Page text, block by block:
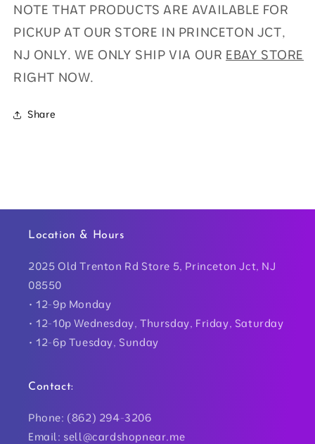
NOTE THAT PRODUCTS ARE AVAILABLE FOR
PICKUP AT OUR STORE IN PRINCETON JCT,
NJ ONLY. WE ONLY SHIP VIA OUR EBAY STORE
RIGHT NOW.
Share
Location & Hours
2025 Old Trenton Rd Store 5, Princeton Jct, NJ
08550
• 12-9p Monday
• 12-10p Wednesday, Thursday, Friday, Saturday
• 12-6p Tuesday, Sunday
Contact:
Phone: (862) 294-3206
Email: sell@cardshopnear.me